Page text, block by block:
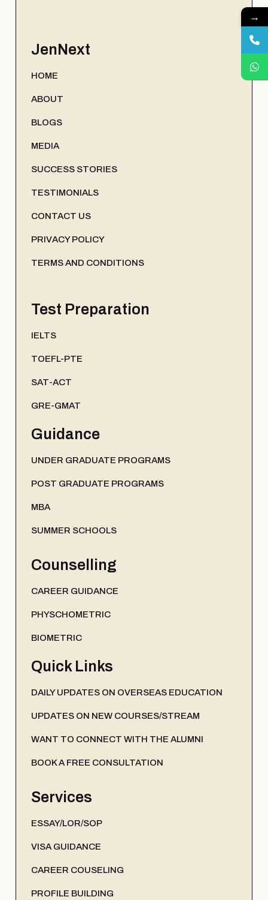
JenNext
HOME
ABOUT
BLOGS
MEDIA
SUCCESS STORIES
TESTIMONIALS
CONTACT US
PRIVACY POLICY
TERMS AND CONDITIONS
Test Preparation
IELTS
TOEFL-PTE
SAT-ACT
GRE-GMAT
Guidance
UNDER GRADUATE PROGRAMS
POST GRADUATE PROGRAMS
MBA
SUMMER SCHOOLS
Counselling
CAREER GUIDANCE
PHYSCHOMETRIC
BIOMETRIC
Quick Links
DAILY UPDATES ON OVERSEAS EDUCATION
UPDATES ON NEW COURSES/STREAM
WANT TO CONNECT WITH THE ALUMNI
BOOK A FREE CONSULTATION
Services
ESSAY/LOR/SOP
VISA GUIDANCE
CAREER COUSELING
PROFILE BUILDING
→